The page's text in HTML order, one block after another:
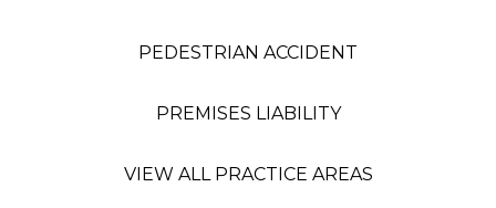
PEDESTRIAN ACCIDENT
PREMISES LIABILITY
VIEW ALL PRACTICE AREAS